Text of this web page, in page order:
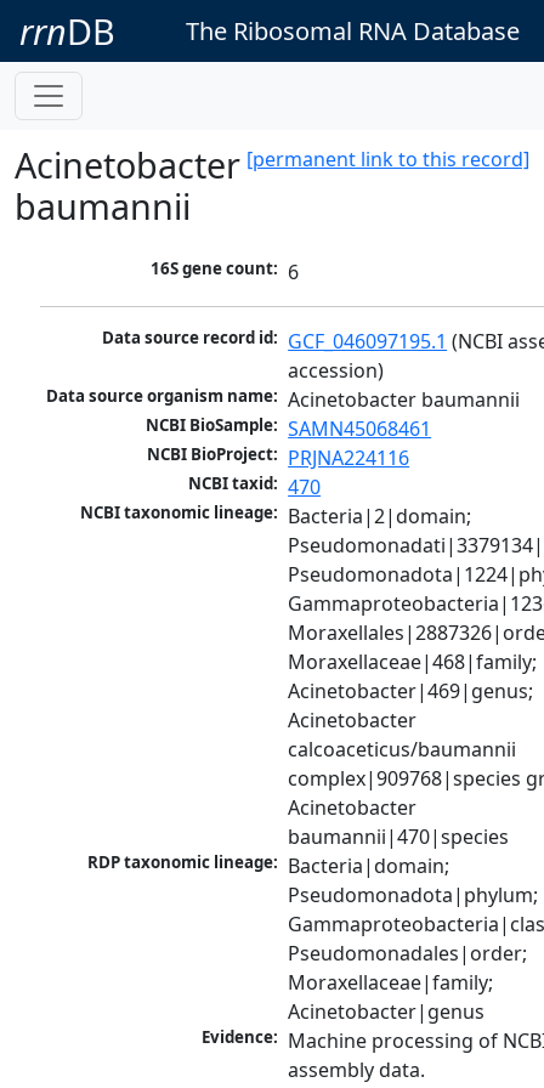
rrnDB The Ribosomal RNA Database
[permanent link to this record]
Acinetobacter
baumannii
16S gene count: 6
Data source record id: GCF_046097195.1 (NCBI
accession)
Data source organism name: Acinetobacter baumannii
NCBI BioSample: SAMN45068461
NCBI BioProject: PRJNA224116
NCBI taxid: 470
NCBI taxonomic lineage: Bacteria|2|domain;
Moraxellaceae|468|family;
Acinetobacter|469|genus;
Acinetobacter
calcoaceticus/baumannii
complex|909768|species
Acinetobacter
baumannii|470|species
RDP taxonomic lineage: Bacteria|domain;
Pseudomonadota|phylum;
Pseudomonadales|order;
Moraxellaceae|family;
Acinetobacter|genus
Evidence: Machine processing of
assembly data.